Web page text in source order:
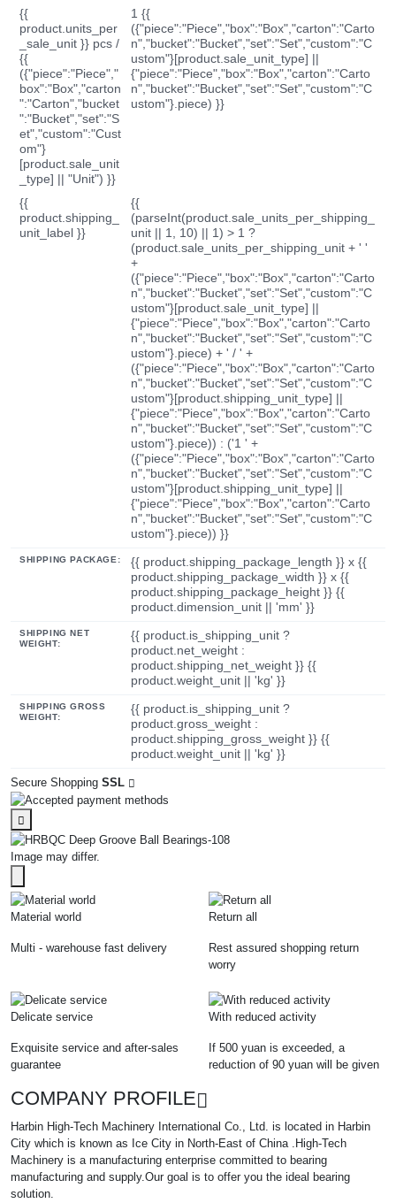
{{
product.units_per
_sale_unit }} pcs /
{{
({"piece":"Piece","
box":"Box","carton
":"Carton","bucket
":"Bucket","set":"S
et","custom":"Cust
om"}
[product.sale_unit
_type] || "Unit") }}
1 {{
({"piece":"Piece","box":"Box","carton":"Carto
n","bucket":"Bucket","set":"Set","custom":"C
ustom"}[product.sale_unit_type] ||
{"piece":"Piece","box":"Box","carton":"Carto
n","bucket":"Bucket","set":"Set","custom":"C
ustom"}.piece) }}
{{
product.shipping_
unit_label }}
{{
(parseInt(product.sale_units_per_shipping_
unit || 1, 10) || 1) > 1 ?
(product.sale_units_per_shipping_unit + ' '
+
({"piece":"Piece","box":"Box","carton":"Carto
n","bucket":"Bucket","set":"Set","custom":"C
ustom"}[product.sale_unit_type] ||
{"piece":"Piece","box":"Box","carton":"Carto
n","bucket":"Bucket","set":"Set","custom":"C
ustom"}.piece) + ' / ' +
({"piece":"Piece","box":"Box","carton":"Carto
n","bucket":"Bucket","set":"Set","custom":"C
ustom"}[product.shipping_unit_type] ||
{"piece":"Piece","box":"Box","carton":"Carto
n","bucket":"Bucket","set":"Set","custom":"C
ustom"}.piece)) : ('1 ' +
({"piece":"Piece","box":"Box","carton":"Carto
n","bucket":"Bucket","set":"Set","custom":"C
ustom"}[product.shipping_unit_type] ||
{"piece":"Piece","box":"Box","carton":"Carto
n","bucket":"Bucket","set":"Set","custom":"C
ustom"}.piece)) }}
SHIPPING PACKAGE:
{{ product.shipping_package_length }} x {{
product.shipping_package_width }} x {{
product.shipping_package_height }} {{
product.dimension_unit || 'mm' }}
SHIPPING NET
WEIGHT:
{{ product.is_shipping_unit ?
product.net_weight :
product.shipping_net_weight }} {{
product.weight_unit || 'kg' }}
SHIPPING GROSS
WEIGHT:
{{ product.is_shipping_unit ?
product.gross_weight :
product.shipping_gross_weight }} {{
product.weight_unit || 'kg' }}
Secure Shopping SSL
Image may differ.
Material world
Multi - warehouse fast delivery
Return all
Rest assured shopping return
worry
Delicate service
Exquisite service and after-sales
guarantee
With reduced activity
If 500 yuan is exceeded, a
reduction of 90 yuan will be given
COMPANY PROFILE
Harbin High-Tech Machinery International Co., Ltd. is located in Harbin
City which is known as Ice City in North-East of China .High-Tech
Machinery is a manufacturing enterprise committed to bearing
manufacturing and supply.Our goal is to offer you the ideal bearing
solution.